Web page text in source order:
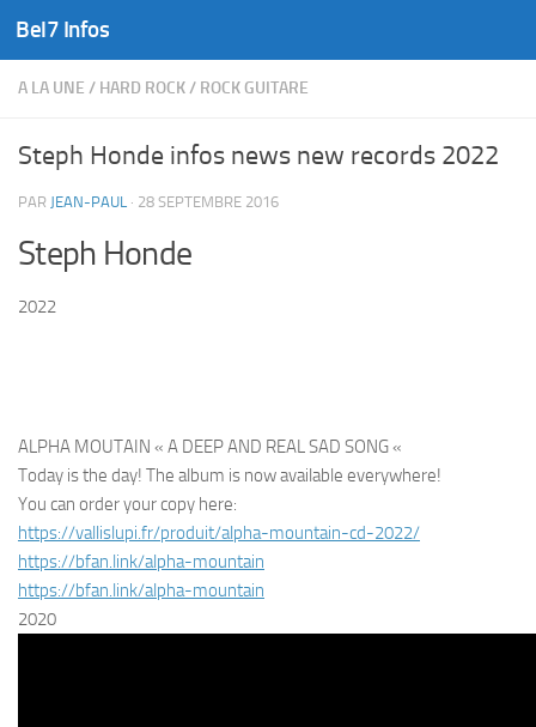
Skip to content
Bel7 Infos
A LA UNE / HARD ROCK/ ROCK GUITARE
Steph Honde infos news new records 2022
PAR JEAN-PAUL · 28 SEPTEMBRE 2016
Steph Honde
2022
ALPHA MOUTAIN « A DEEP AND REAL SAD SONG «
Today is the day! The album is now available everywhere!
You can order your copy here:
https://vallislupi.fr/produit/alpha-mountain-cd-2022/
https://bfan.link/alpha-mountain
https://bfan.link/alpha-mountain
2020